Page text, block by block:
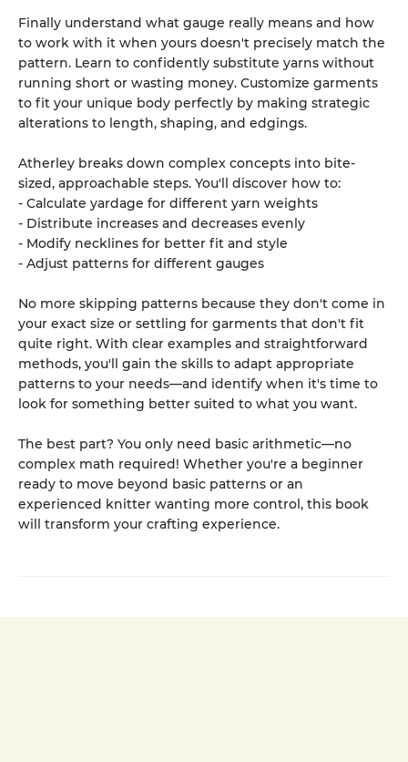
Finally understand what gauge really means and how
to work with it when yours doesn't precisely match the
pattern. Learn to confidently substitute yarns without
running short or wasting money. Customize garments
to fit your unique body perfectly by making strategic
alterations to length, shaping, and edgings.
Atherley breaks down complex concepts into bite-
sized, approachable steps. You'll discover how to:
- Calculate yardage for different yarn weights
- Distribute increases and decreases evenly
- Modify necklines for better fit and style
- Adjust patterns for different gauges
No more skipping patterns because they don't come in
your exact size or settling for garments that don't fit
quite right. With clear examples and straightforward
methods, you'll gain the skills to adapt appropriate
patterns to your needs—and identify when it's time to
look for something better suited to what you want.
The best part? You only need basic arithmetic—no
complex math required! Whether you're a beginner
ready to move beyond basic patterns or an
experienced knitter wanting more control, this book
will transform your crafting experience.